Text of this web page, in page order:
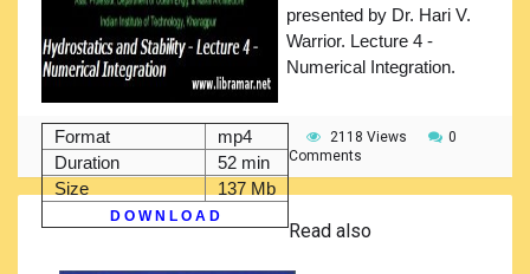
Format
mp4
Duration
52 min
Size
137 Mb
D O W N L O A D
presented by Dr. Hari V.
Warrior. Lecture 4 -
Numerical Integration.
2118 Views
0
Comments
Read also